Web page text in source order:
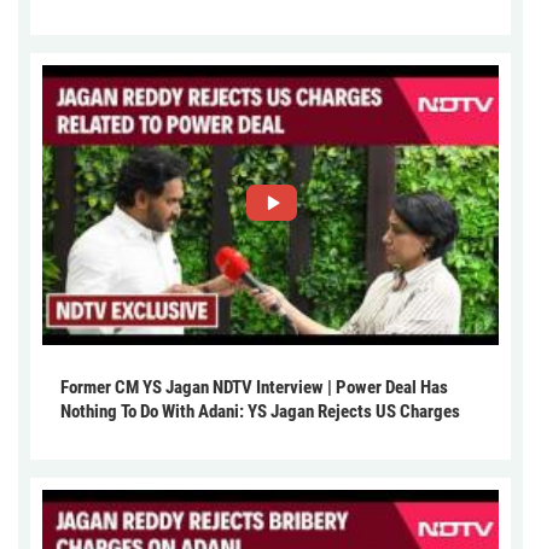
Former CM YS Jagan NDTV Interview | Power Deal Has
Nothing To Do With Adani: YS Jagan Rejects US Charges